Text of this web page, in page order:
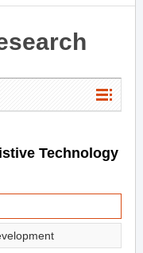
Technology